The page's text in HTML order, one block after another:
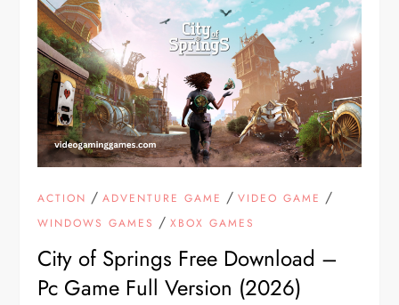
ACTION /ADVENTURE GAME /VIDEO GAME /
WINDOWS GAMES /XBOX GAMES
City of Springs Free Download –
Pc Game Full Version (2026)